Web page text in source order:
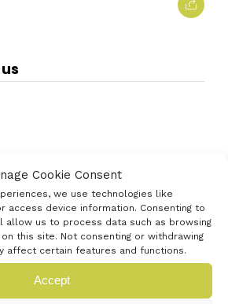
Cookie Consent
we use technologies like
access device information. Consenting to
allow us to process data such as browsing
this site. Not consenting or withdrawing
affect certain features and functions.
Accept